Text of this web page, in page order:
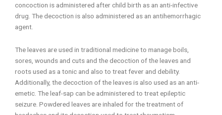
concoction is administered after child birth as an anti-infective
drug. The decoction is also administered as an antihemorrhagic
agent.
The leaves are used in traditional medicine to manage boils,
sores, wounds and cuts and the decoction of the leaves and
roots used as a tonic and also to treat fever and debility.
Additionally, the decoction of the leaves is also used as an anti-
emetic. The leaf-sap can be administered to treat epileptic
seizure. Powdered leaves are inhaled for the treatment of